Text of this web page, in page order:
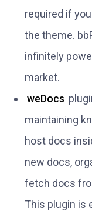
required if
the theme.
infinitely
market.
weDocs
maintaining
host docs
new docs,
fetch docs
This plugin is